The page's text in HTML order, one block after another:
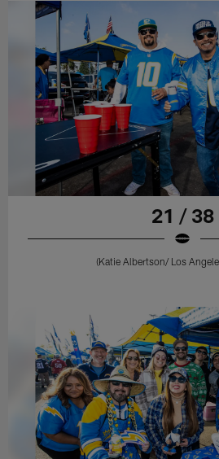
21 / 38
(Katie Albertson/ Los